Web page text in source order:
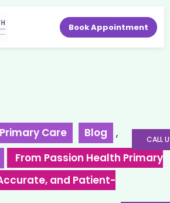
Book Appointment
Care Blog
,
From Passion Health Primary
and Patient-
CALL